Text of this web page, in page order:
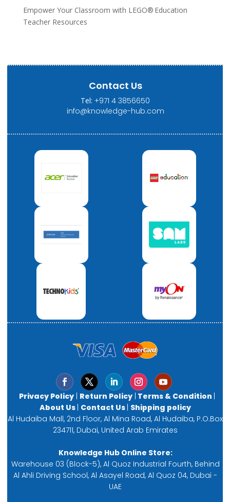
Empower Your Classroom with LEGO® Education
Teacher Resources
Contact Us
Tel: +971 4 3856650
info@knowledge-hub.com
Privacy Policy| Return Policy| Terms & Condition |
About Us | Contact Us | Shipping policy
Al Hudaiba Mall, 2nd Floor, Al Mina Road, Al Hudaiba, P.O.Box
234711, Dubai, United Arab Emirates
Knowledge Hub Online Store:
Warehouse 03 (Block-5), Al Quoz Industrial Fourth, Behind
Al Ahli Driving School, Al Asayel Road, Al Quoz 04, Dubai -
UAE